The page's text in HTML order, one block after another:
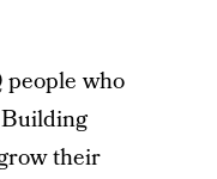
who
their